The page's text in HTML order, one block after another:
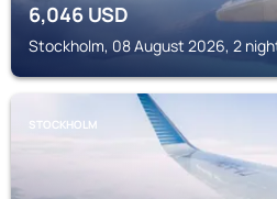
6,046USD
Stockholm, 08 August 2026, 2
STOCKHOLM